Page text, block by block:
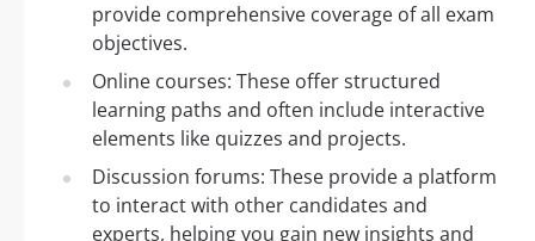
provide comprehensive coverage of all exam
objectives.
Online courses: These offer structured
learning paths and often include interactive
elements like quizzes and projects.
Discussion forums: These provide a platform
to interact with other candidates and
experts, helping you gain new insights and